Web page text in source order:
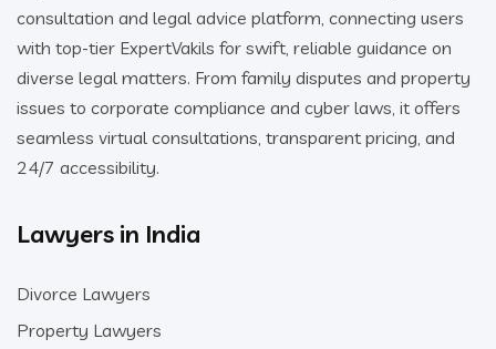
consultation and legal advice platform, connecting users
with top-tier ExpertVakils for swift, reliable guidance on
diverse legal matters. From family disputes and property
issues to corporate compliance and cyber laws, it offers
seamless virtual consultations, transparent pricing, and
24/7 accessibility.
Lawyers in India
Divorce Lawyers
Property Lawyers